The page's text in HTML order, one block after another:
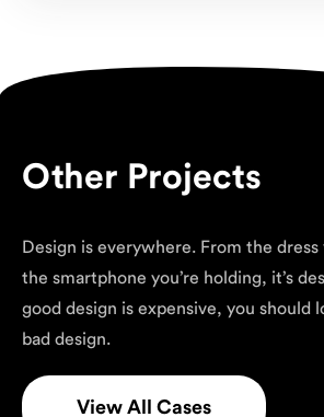
Other Projects
Design is everywhere. From the dress
the smartphone you’re holding, it’s
good design is expensive, you should
bad design.
View All Cases